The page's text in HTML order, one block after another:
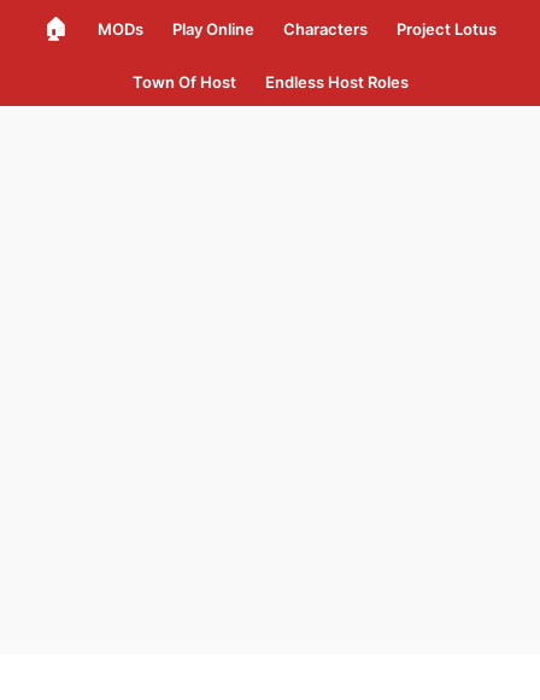
🏠 MODs Play Online Characters Project Lotus
Town Of Host Endless Host Roles